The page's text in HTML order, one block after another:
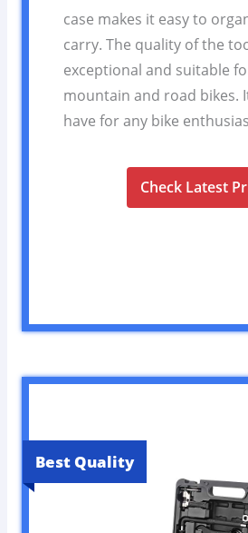
case makes it easy to
carry. The quality of the
exceptional and suitable
mountain and road bikes.
have for any bike
Check Latest
Best Quality